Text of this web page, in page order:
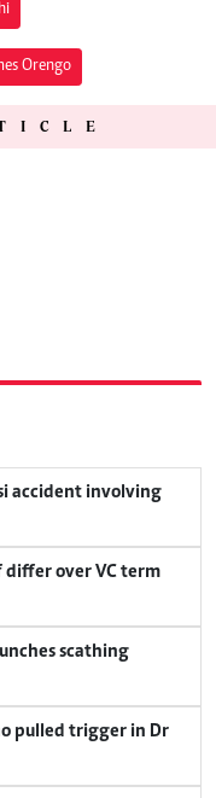
Orengo